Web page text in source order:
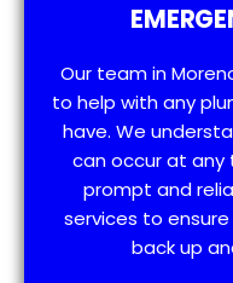
Our team in
to help with any
have. We
can occur at any
prompt and
services to
back up